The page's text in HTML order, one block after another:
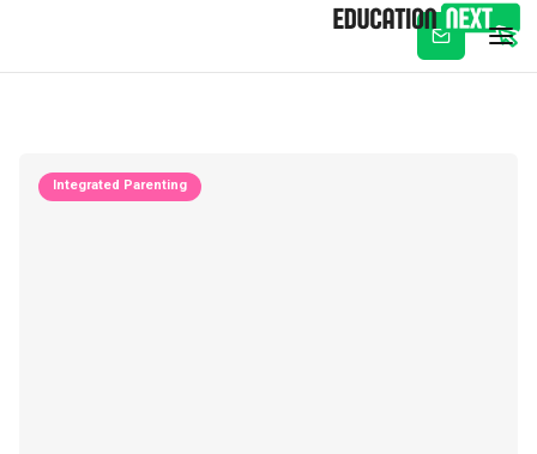
Subscribe
Integrated Parenting